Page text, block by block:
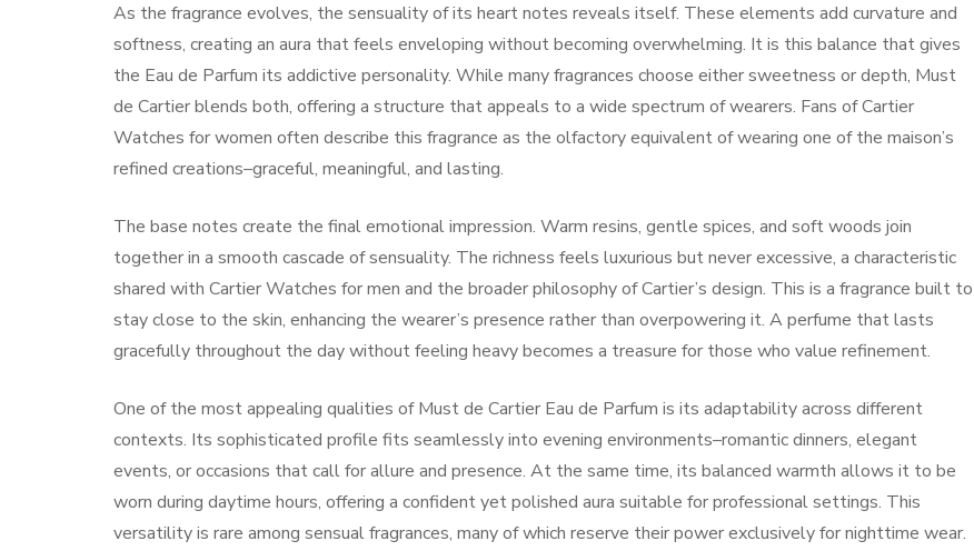
As the fragrance evolves, the sensuality of its heart notes reveals itself. These elements add curvature and
softness, creating an aura that feels enveloping without becoming overwhelming. It is this balance that gives
the Eau de Parfum its addictive personality. While many fragrances choose either sweetness or depth, Must
de Cartier blends both, offering a structure that appeals to a wide spectrum of wearers. Fans of Cartier
Watches for women often describe this fragrance as the olfactory equivalent of wearing one of the maison’s
refined creations–graceful, meaningful, and lasting.
The base notes create the final emotional impression. Warm resins, gentle spices, and soft woods join
together in a smooth cascade of sensuality. The richness feels luxurious but never excessive, a characteristic
shared with Cartier Watches for men and the broader philosophy of Cartier’s design. This is a fragrance built to
stay close to the skin, enhancing the wearer’s presence rather than overpowering it. A perfume that lasts
gracefully throughout the day without feeling heavy becomes a treasure for those who value refinement.
One of the most appealing qualities of Must de Cartier Eau de Parfum is its adaptability across different
contexts. Its sophisticated profile fits seamlessly into evening environments–romantic dinners, elegant
events, or occasions that call for allure and presence. At the same time, its balanced warmth allows it to be
worn during daytime hours, offering a confident yet polished aura suitable for professional settings. This
versatility is rare among sensual fragrances, many of which reserve their power exclusively for nighttime wear.